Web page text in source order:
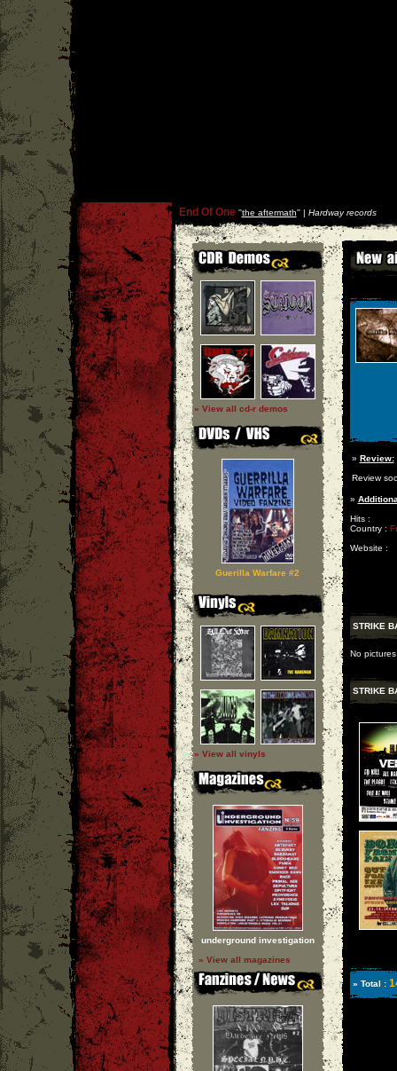
End Of One''the aftermath'' | Hardway records
» View all cd-r demos
Guerilla Warfare #2
» View all vinyls
underground investigation
» View all magazines
» Review:
Review
»
Hits :
Country :
Website :
STRIKE
No
STRIKE
» Total :